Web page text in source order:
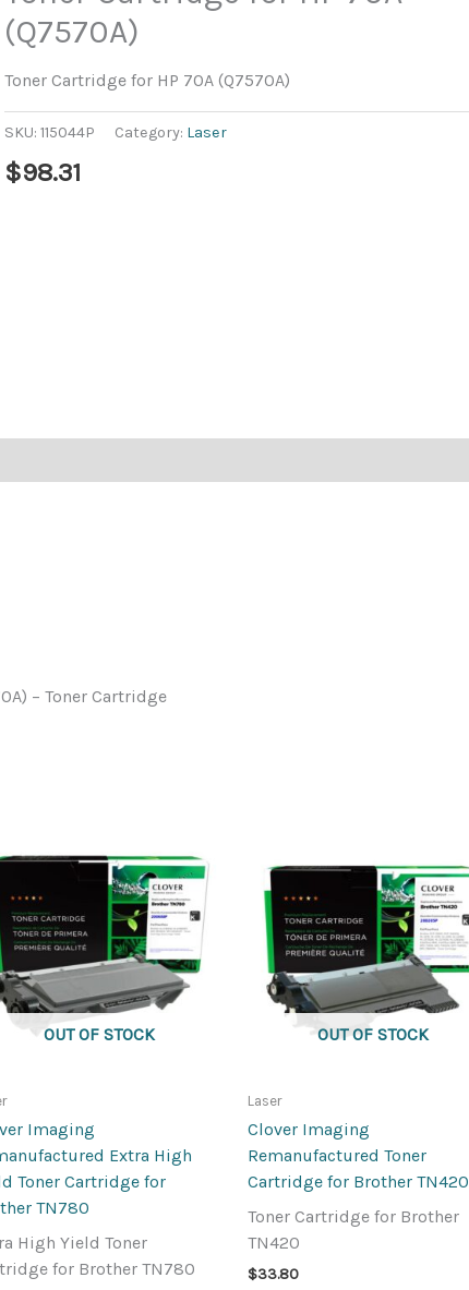
(Q7570A)
Toner Cartridge for HP 70A (Q7570A)
SKU:115044P Category: Laser
$98.31
– Toner Cartridge
OUT OF STOCK
Imaging
Extra High
Toner Cartridge for
TN780
High Yield Toner
for Brother TN780
OUT OF STOCK
Laser
Clover Imaging
Remanufactured Toner
Cartridge for Brother TN420
Toner Cartridge for Brother
TN420
$33.80